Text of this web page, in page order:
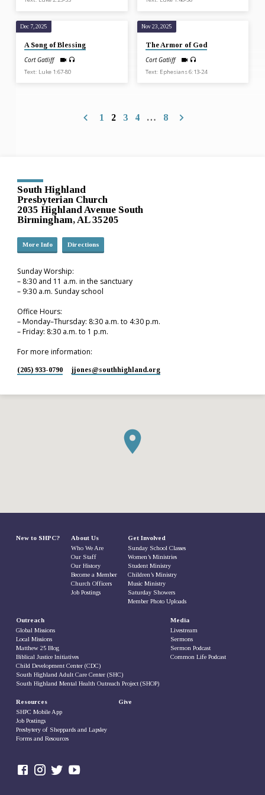
Dec 7, 2025
A Song of Blessing
Cort Gatliff
Text: Luke 1:67-80
Nov 23, 2025
The Armor of God
Cort Gatliff
Text: Ephesians 6:13-24
1 2 3 4 … 8
South Highland
Presbyterian Church
2035 Highland Avenue South
Birmingham, AL 35205
More Info Directions
Sunday Worship:
– 8:30 and 11 a.m. in the sanctuary
– 9:30 a.m. Sunday school
Office Hours:
– Monday–Thursday: 8:30 a.m. to 4:30 p.m.
– Friday: 8:30 a.m. to 1 p.m.
For more information:
(205) 933-0790 jjones​@southhighland.org
New to SHPC? About Us
Who We Are
Our Staff
Our History
Become a Member
Church Officers
Job Postings
Get Involved
Sunday School Classes
Women’s Ministries
Student Ministry
Children’s Ministry
Music Ministry
Saturday Showers
Member Photo Uploads
Outreach
Global Missions
Local Missions
Matthew 25 Blog
Biblical Justice Initiatives
Child Development Center (CDC)
South Highland Adult Care Center (SHC)
South Highland Mental Health Outreach Project (SHOP)
Media
Livestream
Sermons
Sermon Podcast
Common Life Podcast
Resources
SHPC Mobile App
Job Postings
Presbytery of Sheppards and Lapsley
Forms and Resources
Give